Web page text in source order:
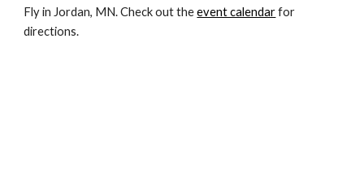
Fly in Jordan, MN. Check out the event calendar for
directions.